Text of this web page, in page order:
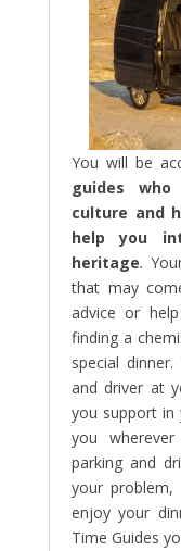
You will be
guides
culture and
help you
heritage.
that may
advice or
finding a
special
and driver at
you support in
you
parking and
your
enjoy your
Time Guides